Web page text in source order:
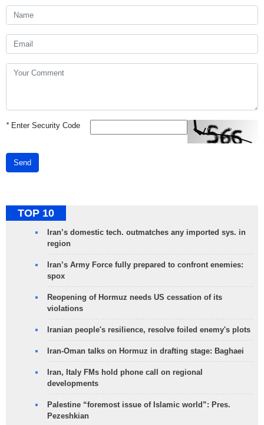
*Enter Security Code
Send
TOP 10
Iran’s domestic tech. outmatches any imported sys. in
region
Iran’s Army Force fully prepared to confront enemies:
spox
Reopening of Hormuz needs US cessation of its
violations
Iranian people's resilience, resolve foiled enemy's plots
Iran-Oman talks on Hormuz in drafting stage: Baghaei
Iran, Italy FMs hold phone call on regional
developments
Palestine “foremost issue of Islamic world”: Pres.
Pezeshkian